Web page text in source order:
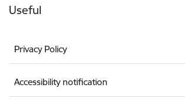
Useful
Privacy Policy
Accessibility notification